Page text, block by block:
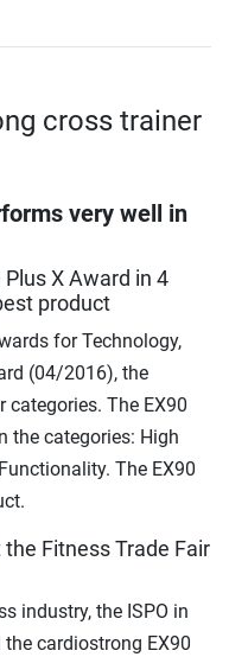
cross trainer
very well in
X Award in 4
product
for Technology,
(04/2016), the
categories. The EX90
the categories: High
The EX90
Fitness Trade Fair
industry, the ISPO in
cardiostrong EX90